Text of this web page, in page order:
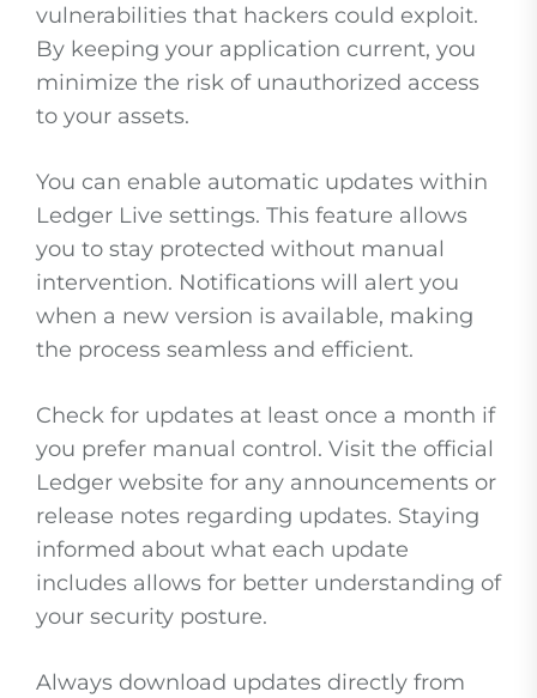
vulnerabilities that hackers could exploit.
By keeping your application current, you
minimize the risk of unauthorized access
to your assets.
You can enable automatic updates within
Ledger Live settings. This feature allows
you to stay protected without manual
intervention. Notifications will alert you
when a new version is available, making
the process seamless and efficient.
Check for updates at least once a month if
you prefer manual control. Visit the official
Ledger website for any announcements or
release notes regarding updates. Staying
informed about what each update
includes allows for better understanding of
your security posture.
Always download updates directly from